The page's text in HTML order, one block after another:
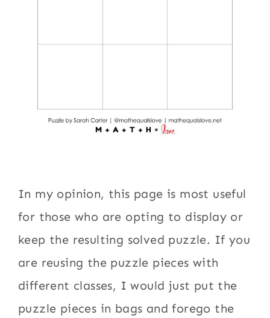
In my opinion, this page is most useful
for those who are opting to display or
keep the resulting solved puzzle. If you
are reusing the puzzle pieces with
different classes, I would just put the
puzzle pieces in bags and forego the